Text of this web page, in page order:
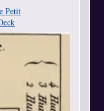
Petit